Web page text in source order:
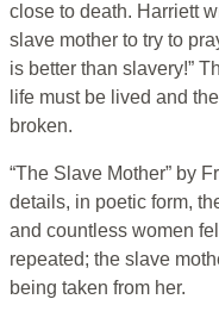
close to death. Harriett
slave mother to try to
is better than slavery!”
life must be lived and
broken.
“The Slave Mother” by
details, in poetic form,
and countless women
repeated; the slave
being taken from her.